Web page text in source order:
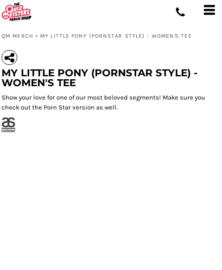
QM MERCH > MY LITTLE PONY (PORNSTAR STYLE) - WOMEN'S TEE
MY LITTLE PONY (PORNSTAR STYLE) -
WOMEN'S TEE
Show your love for one of our most beloved segments! Make sure you
check out the Porn Star version as well.